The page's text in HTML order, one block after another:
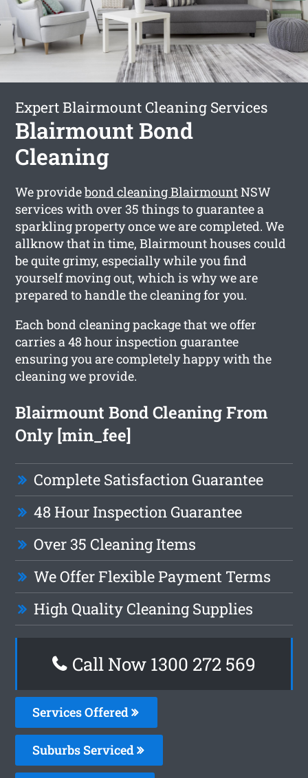
Expert Blairmount Cleaning Services
Blairmount Bond
Cleaning
We providebond cleaning BlairmountNSW
services with over 35 things to guarantee a
sparkling property once we are completed. We
allknow that in time, Blairmount houses could
be quite grimy, especially while you find
yourself moving out, which is why we are
prepared to handle the cleaning for you.
Each bond cleaning package that we offer
carries a 48 hour inspection guarantee
ensuring you are completely happy with the
cleaning we provide.
Blairmount Bond Cleaning From
Only [min_fee]
Complete Satisfaction Guarantee
48 Hour Inspection Guarantee
Over 35 Cleaning Items
We Offer Flexible Payment Terms
High Quality Cleaning Supplies
Call Now 1300 272 569
Services Offered
Suburbs Serviced